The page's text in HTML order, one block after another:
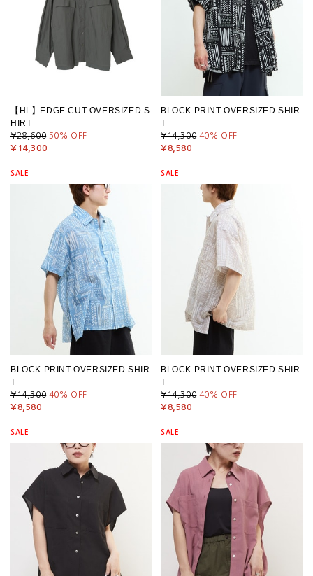
【HL】EDGE CUT OVERSIZED S
HIRT
¥28,600 50% OFF
¥14,300
BLOCK PRINT OVERSIZED SHIR
T
¥14,300 40% OFF
¥8,580
SALE
BLOCK PRINT OVERSIZED SHIR
T
¥14,300 40% OFF
¥8,580
SALE
BLOCK PRINT OVERSIZED SHIR
T
¥14,300 40% OFF
¥8,580
SALE SALE